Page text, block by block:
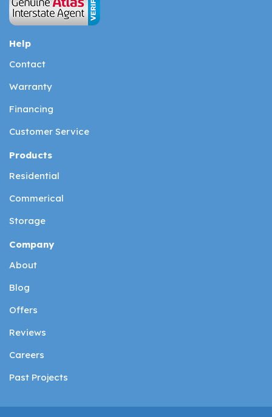
Help
Contact
Warranty
Financing
Customer Service
Products
Residential
Commerical
Storage
Company
About
Blog
Offers
Reviews
Careers
Past Projects